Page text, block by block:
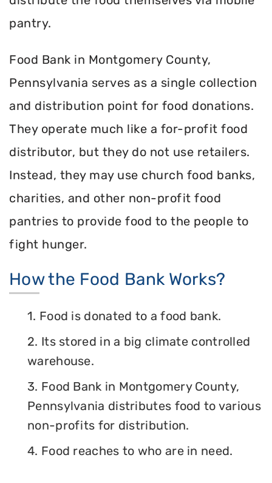
pantry.
Food Bank in Montgomery County,
Pennsylvania serves as a single collection
and distribution point for food donations.
They operate much like a for-profit food
distributor, but they do not use retailers.
Instead, they may use church food banks,
charities, and other non-profit food
pantries to provide food to the people to
fight hunger.
How the Food Bank Works?
1. Food is donated to a food bank.
2. Its stored in a big climate controlled
warehouse.
3. Food Bank in Montgomery County,
Pennsylvania distributes food to various
non-profits for distribution.
4. Food reaches to who are in need.